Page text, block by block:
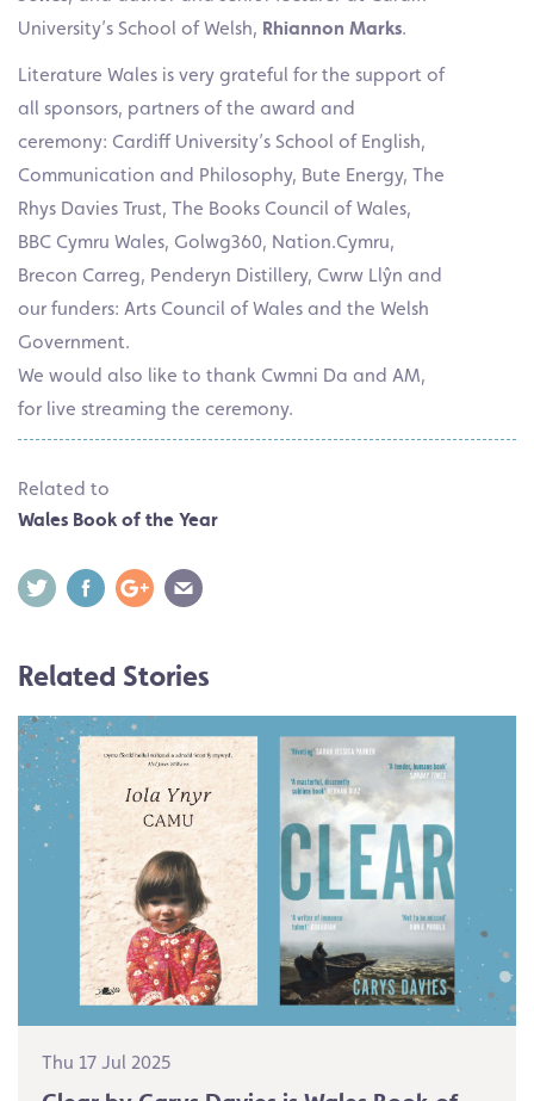
University’s School of Welsh, Rhiannon Marks.
Literature Wales is very grateful for the support of
all sponsors, partners of the award and
ceremony: Cardiff University’s School of English,
Communication and Philosophy, Bute Energy, The
Rhys Davies Trust, The Books Council of Wales,
BBC Cymru Wales, Golwg360, Nation.Cymru,
Brecon Carreg, Penderyn Distillery, Cwrw Llŷn and
our funders: Arts Council of Wales and the Welsh
Government.
We would also like to thank Cwmni Da and AM,
for live streaming the ceremony.
Related to
Wales Book of the Year
Related Stories
Thu 17 Jul 2025